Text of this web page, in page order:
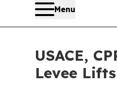
Menu
USACE,
Levee